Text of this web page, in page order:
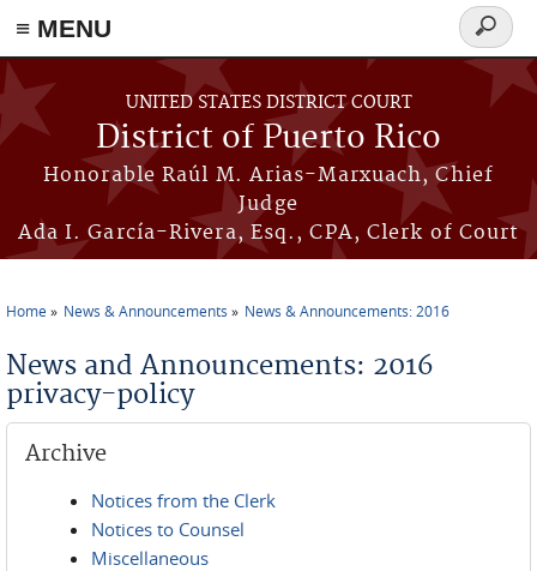
≡ MENU
Skip to main content
UNITED STATES DISTRICT COURT
District of Puerto Rico
Honorable Raúl M. Arias-Marxuach, Chief
Judge
Ada I. García-Rivera, Esq., CPA, Clerk of Court
Search
form
Home News & Announcements News & Announcements: 2016
News and Announcements: 2016
privacy-policy
Archive
Notices from the Clerk
Notices to Counsel
Miscellaneous